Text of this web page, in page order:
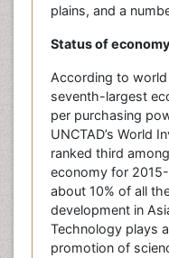
plains, and a
Status of
According to world
seventh-largest
per purchasing
UNCTAD’s World
ranked third
economy for
about 10% of all
development in
Technology plays
promotion of